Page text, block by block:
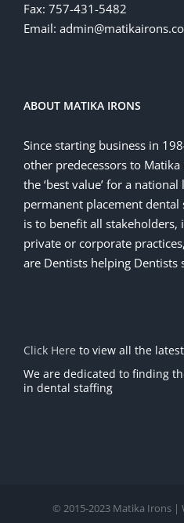
Fax: 757-431-5482
Email:
ABOUT MATIKA IRONS
Since starting business in
other predecessors to
the ‘best value’ for a
permanent placement
is to benefit all stakeholders,
private or corporate
are Dentists helping Dentists
Click Here to view all the
We are dedicated to finding
in dental staffing
© 2015-2023 Matika Irons |